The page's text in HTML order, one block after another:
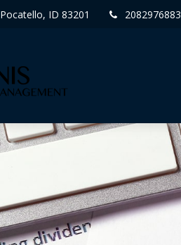
Pocatello, ID 83201 2082976883